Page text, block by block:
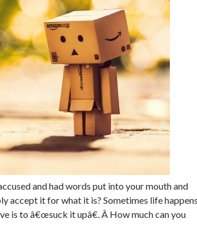
and had words put into your mouth and
accept it for what it is? Sometimes life
is to â€œsuck it upâ€. Â How much can you